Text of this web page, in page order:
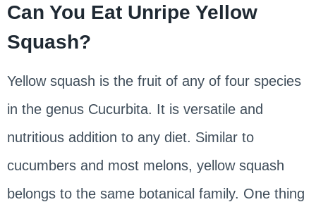
Can You Eat Unripe Yellow
Squash?
Yellow squash is the fruit of any of four species
in the genus Cucurbita. It is versatile and
nutritious addition to any diet. Similar to
cucumbers and most melons, yellow squash
belongs to the same botanical family. One thing